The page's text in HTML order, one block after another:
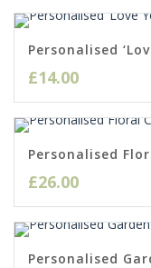
Personalised
£14.00
Personalised
£26.00
Personalised